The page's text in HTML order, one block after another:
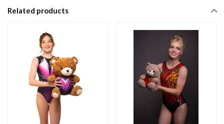
Related products